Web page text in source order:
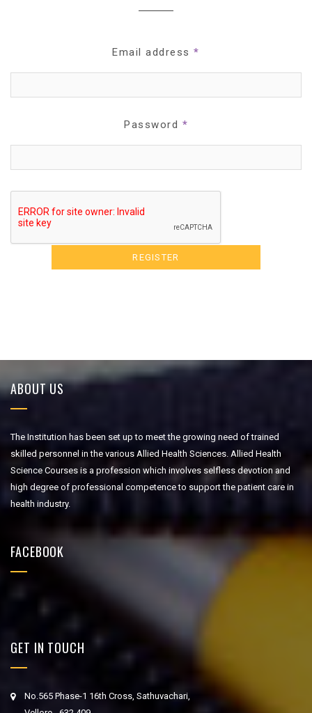
Email address*
Password *
ABOUT US
The Institution has been set up to meet the growing need of trained
skilled personnel in the various Allied Health Sciences. Allied Health
Science Courses is a profession which involves selfless devotion and
high degree of professional competence to support the patient care in
health industry.
FACEBOOK
GET IN TOUCH
No.565 Phase-1 16th Cross, Sathuvachari,